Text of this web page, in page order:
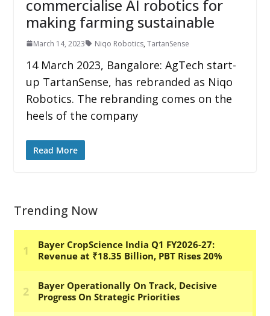
commercialise AI robotics for
making farming sustainable
March 14, 2023 Niqo Robotics,TartanSense
14 March 2023, Bangalore: AgTech start-
up TartanSense, has rebranded as Niqo
Robotics. The rebranding comes on the
heels of the company
Read More
Trending Now